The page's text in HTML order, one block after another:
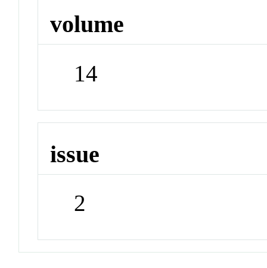
volume
14
issue
2